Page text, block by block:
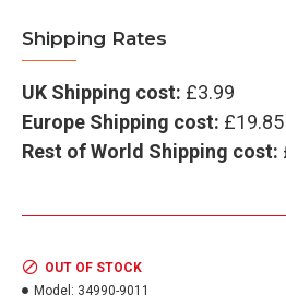
Shipping Rates
UK Shipping cost: £3.99
Europe Shipping cost: £19.85
Rest of World Shipping cost:
OUT OF STOCK
Model: 34990-9011